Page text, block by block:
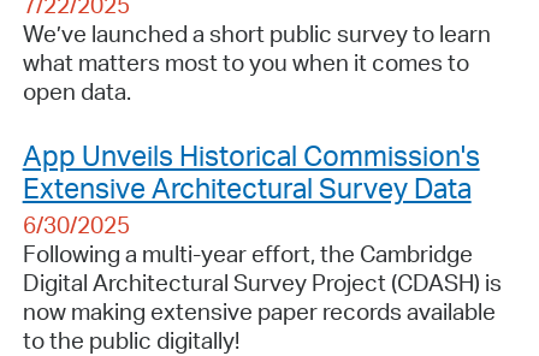
We’ve launched a short public survey to learn
what matters most to you when it comes to
open data.
App Unveils Historical Commission's
Extensive Architectural Survey Data
6/30/2025
Following a multi-year effort, the Cambridge
Digital Architectural Survey Project (CDASH) is
now making extensive paper records available
to the public digitally!